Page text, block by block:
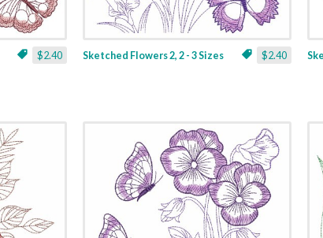
$2.40 $2.40
Sketched Flowers 2, 2 - 3 Sizes